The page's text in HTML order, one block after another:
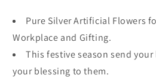
Pure Silver Artificial Flowers
Workplace and Gifting.
This festive season send
your blessing to them.